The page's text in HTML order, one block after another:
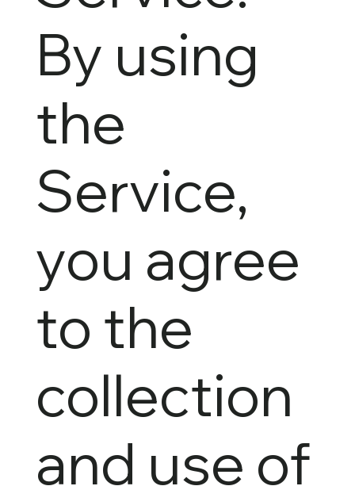
By using
the
Service,
you agree
to the
collection
and use of